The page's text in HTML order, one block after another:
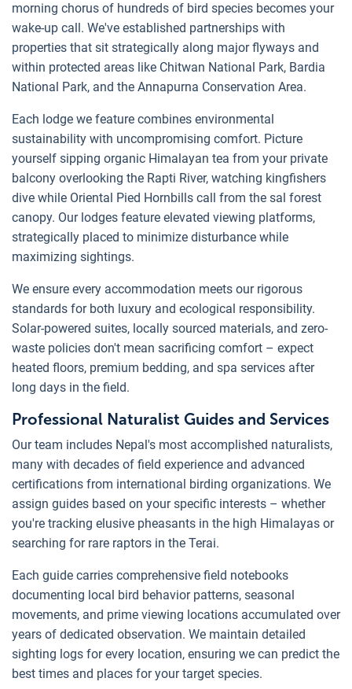
morning chorus of hundreds of bird species becomes your
wake-up call. We've established partnerships with
properties that sit strategically along major flyways and
within protected areas like Chitwan National Park, Bardia
National Park, and the Annapurna Conservation Area.
Each lodge we feature combines environmental
sustainability with uncompromising comfort. Picture
yourself sipping organic Himalayan tea from your private
balcony overlooking the Rapti River, watching kingfishers
dive while Oriental Pied Hornbills call from the sal forest
canopy. Our lodges feature elevated viewing platforms,
strategically placed to minimize disturbance while
maximizing sightings.
We ensure every accommodation meets our rigorous
standards for both luxury and ecological responsibility.
Solar-powered suites, locally sourced materials, and zero-
waste policies don't mean sacrificing comfort – expect
heated floors, premium bedding, and spa services after
long days in the field.
Professional Naturalist Guides and Services
Our team includes Nepal's most accomplished naturalists,
many with decades of field experience and advanced
certifications from international birding organizations. We
assign guides based on your specific interests – whether
you're tracking elusive pheasants in the high Himalayas or
searching for rare raptors in the Terai.
Each guide carries comprehensive field notebooks
documenting local bird behavior patterns, seasonal
movements, and prime viewing locations accumulated over
years of dedicated observation. We maintain detailed
sighting logs for every location, ensuring we can predict the
best times and places for your target species.